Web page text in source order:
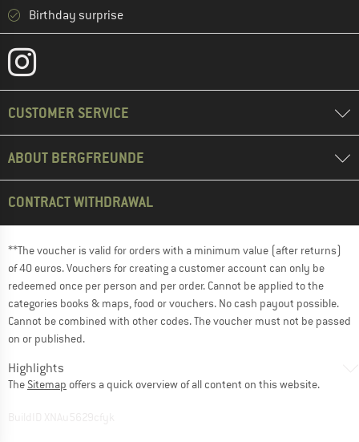
Birthday surprise
CUSTOMER SERVICE
ABOUT BERGFREUNDE
CONTRACT WITHDRAWAL
**The voucher is valid for orders with a minimum value (after returns)
of 40 euros. Vouchers for creating a customer account can only be
redeemed once per person and per order. Cannot be applied to the
categories books & maps, food or vouchers. No cash payout possible.
Cannot be combined with other codes. The voucher must not be passed
on or published.
Highlights
The Sitemap offers a quick overview of all content on this website.